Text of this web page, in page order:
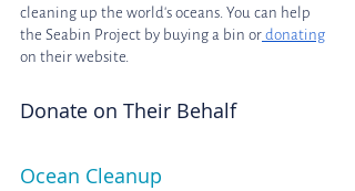
cleaning up the world's oceans. You can help
the Seabin Project by buying a bin or donating
on their website.
Donate on Their Behalf
Ocean Cleanup